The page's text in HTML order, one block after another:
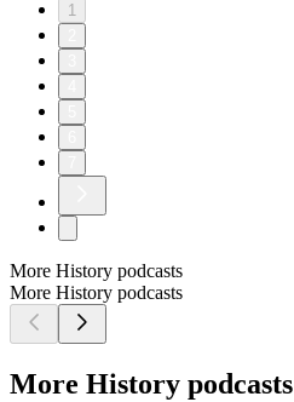
1
More History podcasts
More History podcasts
More History podcasts